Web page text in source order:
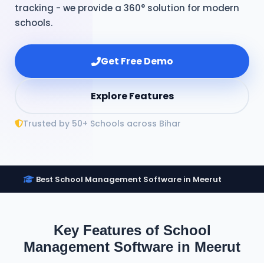
tracking - we provide a 360° solution for modern
schools.
Get Free Demo
Explore Features
Trusted by 50+ Schools across Bihar
Best School Management Software in Meerut
Key Features of School
Management Software in Meerut